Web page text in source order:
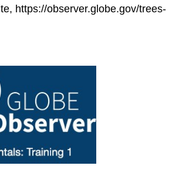
https://observer.globe.gov/trees-